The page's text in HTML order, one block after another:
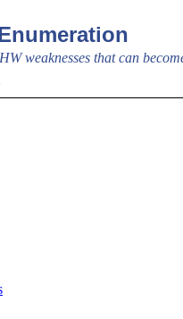
weaknesses that can